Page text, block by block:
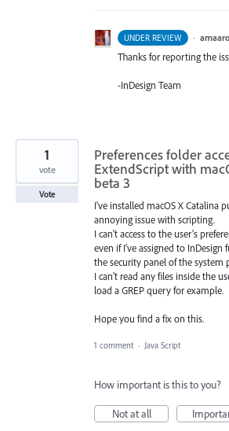
UNDER REVIEW ·
Thanks for reporting the
-InDesign Team
Preferences folder
ExtendScript with
beta 3
I've installed macOS X Catalina
annoying issue with scripting.
I can't access to the user's
even if I've assigned to InDesign
the security panel of the system
I can't read any files inside the
load a GREP query for example.
Hope you find a fix on this.
1
vote
Vote
1 comment · Java Script
How important is this to you?
Not at all